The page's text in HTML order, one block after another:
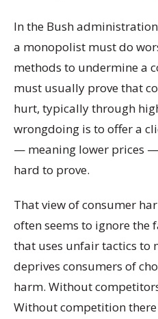
In the Bush
a monopolist must do
methods to undermine a
must usually prove that
hurt, typically through
wrongdoing is to offer a
— meaning lower prices
hard to prove.
That view of consumer
often seems to ignore
that uses unfair tactics to
deprives consumers of
harm. Without
Without competition